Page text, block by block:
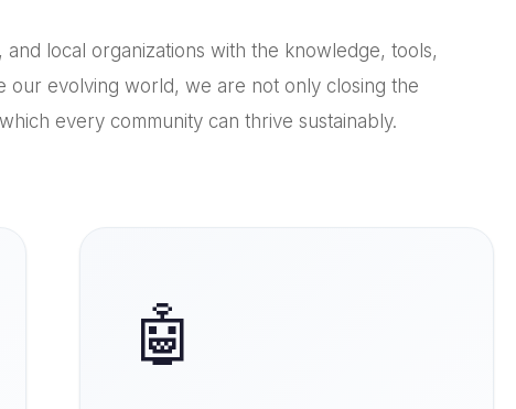
local organizations with the knowledge, tools,
our evolving world, we are not only closing the
every community can thrive sustainably.
🤖